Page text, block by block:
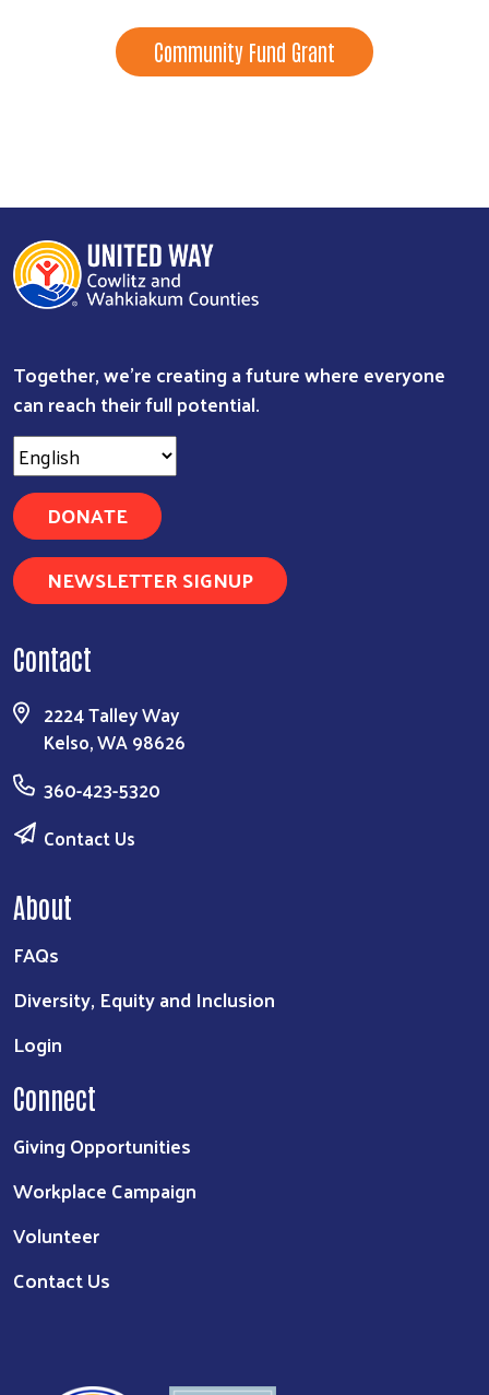
Community Fund Grant
Together, we're creating a future where everyone
can reach their full potential.
DONATE
NEWSLETTER SIGNUP
Contact
2224 Talley Way
Kelso, WA 98626
360-423-5320
Contact Us
About
FAQs
Diversity, Equity and Inclusion
Login
Connect
Giving Opportunities
Workplace Campaign
Volunteer
Contact Us